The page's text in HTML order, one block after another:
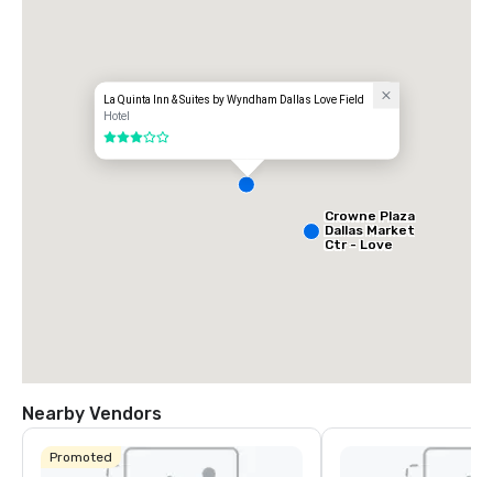
La Quinta Inn & Suites by Wyndham Dallas Love Field
Hotel
3 out of 5
Crowne Plaza
Dallas Market
Ctr - Love
Nearby Vendors
Promoted